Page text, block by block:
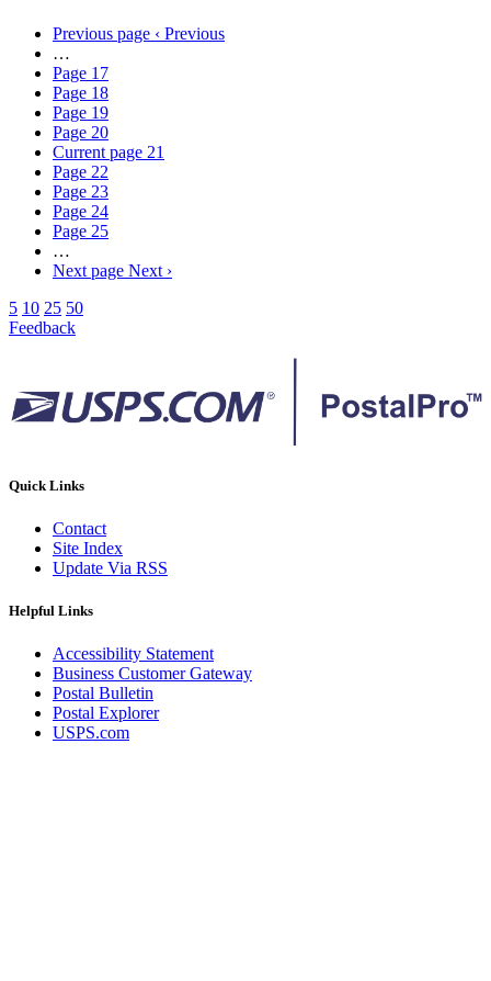
Previous page ‹ Previous
…
Page 17
Page 18
Page 19
Page 20
Current page 21
Page 22
Page 23
Page 24
Page 25
…
Next page Next ›
5 10 25 50
Feedback
Quick Links
Contact
Site Index
Update Via RSS
Helpful Links
Accessibility Statement
Business Customer Gateway
Postal Bulletin
Postal Explorer
USPS.com